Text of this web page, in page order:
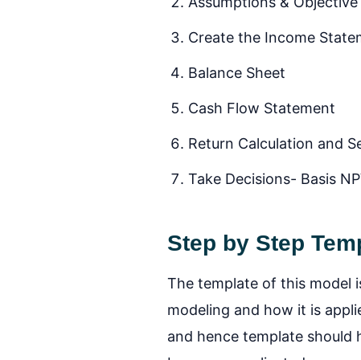
Create the Income
Balance Sheet
Cash Flow Statement
Return Calculation and
Take Decisions- Basis
Step by Step
The template of this model
modeling and how it is
and hence template should